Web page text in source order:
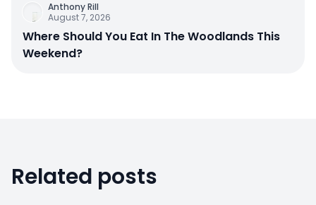
Anthony Rill
August 7, 2026
Where Should You Eat In The Woodlands This
Weekend?
Related posts